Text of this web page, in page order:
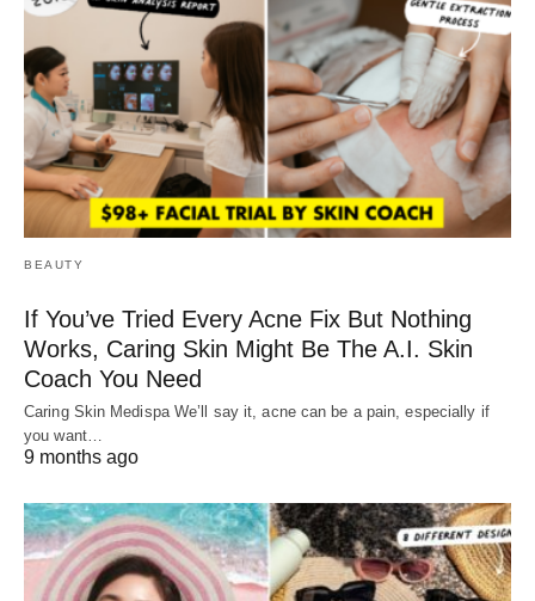
BEAUTY
If You’ve Tried Every Acne Fix But Nothing
Works, Caring Skin Might Be The A.I. Skin
Coach You Need
Caring Skin Medispa We’ll say it, acne can be a pain, especially if
you want…
9 months ago